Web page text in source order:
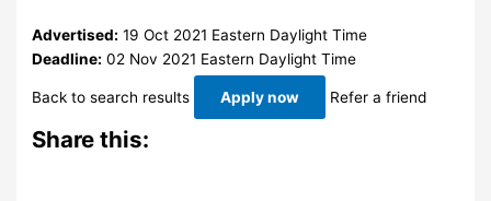
Advertised: 19 Oct 2021 Eastern Daylight Time
Deadline: 02 Nov 2021 Eastern Daylight Time
Back to search results Apply now Refer a friend
Share this: